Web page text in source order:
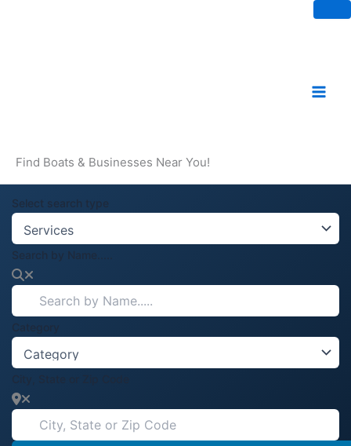
Find Boats & Businesses Near You!
Select search type
Search by Name.....
Category